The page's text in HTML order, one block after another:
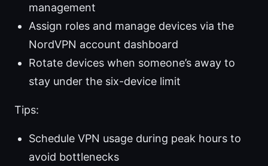
management
Assign roles and manage devices via the
NordVPN account dashboard
Rotate devices when someone’s away to
stay under the six-device limit
Tips:
Schedule VPN usage during peak hours to
avoid bottlenecks